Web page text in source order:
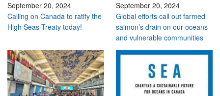
September 20, 2024
Calling on Canada to ratify the
High Seas Treaty today!
September 20, 2024
Global efforts call out farmed
salmon’s drain on our oceans
and vulnerable communities